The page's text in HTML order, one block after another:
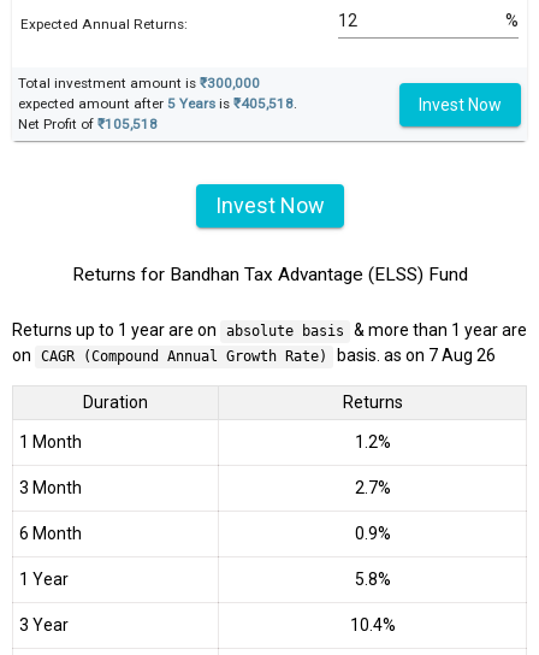
Expected Annual Returns: %
Total investment amount is ₹300,000
expected amount after 5 Years is ₹405,518.
Net Profit of ₹105,518
Invest Now
Invest Now
Returns for Bandhan Tax Advantage (ELSS) Fund
Returns up to 1 year are on absolute basis
& more than 1 year are
on
CAGR (Compound Annual Growth Rate) basis. as on 7 Aug 26
Duration Returns
1 Month 1.2%
3 Month 2.7%
6 Month 0.9%
1 Year 5.8%
3 Year 10.4%